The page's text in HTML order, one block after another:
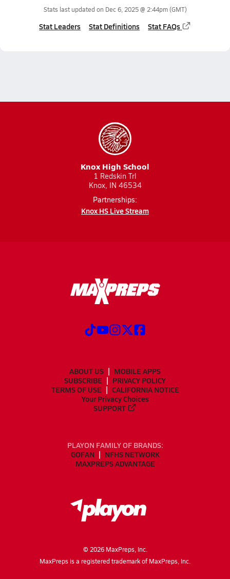
Stats last updated on Dec 6, 2025 @ 2:44pm(GMT)
Stat Leaders Stat Definitions Stat FAQs
Knox High School
1 Redskin Trl
Knox, IN 46534
Partnerships:
Knox HS Live Stream
ABOUT US
MOBILE APPS
SUBSCRIBE
PRIVACY POLICY
TERMS OF USE
CALIFORNIA NOTICE
Your Privacy Choices
SUPPORT
PLAYON FAMILY OF BRANDS:
GOFAN
NFHS NETWORK
MAXPREPS ADVANTAGE
© 2026MaxPreps, Inc.
MaxPreps is a registered trademark of MaxPreps, Inc.